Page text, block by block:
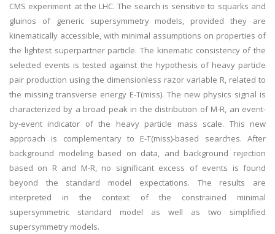
CMS experiment at the LHC. The search is sensitive to squarks and
gluinos of generic supersymmetry models, provided they are
kinematically accessible, with minimal assumptions on properties of
the lightest superpartner particle. The kinematic consistency of the
selected events is tested against the hypothesis of heavy particle
pair production using the dimensionless razor variable R, related to
the missing transverse energy E-T(miss). The new physics signal is
characterized by a broad peak in the distribution of M-R, an event-
by-event indicator of the heavy particle mass scale. This new
approach is complementary to E-T(miss)-based searches. After
background modeling based on data, and background rejection
based on R and M-R, no significant excess of events is found
beyond the standard model expectations. The results are
interpreted in the context of the constrained minimal
supersymmetric standard model as well as two simplified
supersymmetry models.